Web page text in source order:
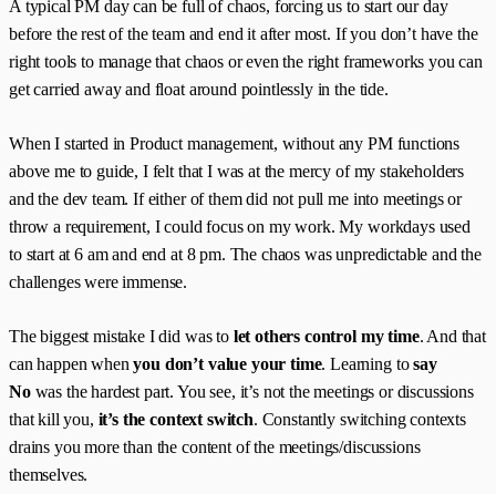
A typical PM day can be full of chaos, forcing us to start our day
before the rest of the team and end it after most. If you don’t have the
right tools to manage that chaos or even the right frameworks you can
get carried away and float around pointlessly in the tide.
When I started in Product management, without any PM functions
above me to guide, I felt that I was at the mercy of my stakeholders
and the dev team. If either of them did not pull me into meetings or
throw a requirement, I could focus on my work. My workdays used
to start at 6 am and end at 8 pm. The chaos was unpredictable and the
challenges were immense.
The biggest mistake I did was to let others control my time. And that
can happen whenyou don’t value your time. Learning tosay
Nowas the hardest part. You see, it’s not the meetings or discussions
that kill you, it’s the context switch. Constantly switching contexts
drains you more than the content of the meetings/discussions
themselves.